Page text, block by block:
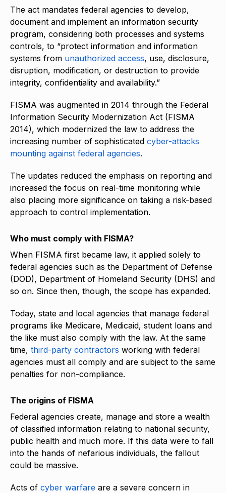
The act mandates federal agencies to develop,
document and implement an information security
program, considering both processes and systems
controls, to “protect information and information
systems from unauthorized access, use, disclosure,
disruption, modification, or destruction to provide
integrity, confidentiality and availability.”
FISMA was augmented in 2014 through the Federal
Information Security Modernization Act (FISMA
2014), which modernized the law to address the
increasing number of sophisticated cyber-attacks
mounting against federal agencies.
The updates reduced the emphasis on reporting and
increased the focus on real-time monitoring while
also placing more significance on taking a risk-based
approach to control implementation.
Who must comply with FISMA?
When FISMA first became law, it applied solely to
federal agencies such as the Department of Defense
(DOD), Department of Homeland Security (DHS) and
so on. Since then, though, the scope has expanded.
Today, state and local agencies that manage federal
programs like Medicare, Medicaid, student loans and
the like must also comply with the law. At the same
time, third-party contractors working with federal
agencies must all comply and are subject to the same
penalties for non-compliance.
The origins of FISMA
Federal agencies create, manage and store a wealth
of classified information relating to national security,
public health and much more. If this data were to fall
into the hands of nefarious individuals, the fallout
could be massive.
Acts of cyber warfare are a severe concern in